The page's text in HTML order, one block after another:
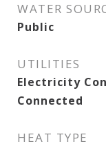
WATER
Public
UTILITIES
Electricity
Connected
HEAT TYPE